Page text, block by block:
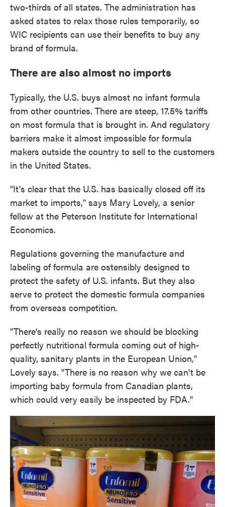
two-thirds of all states. The administration has
asked states to relax those rules temporarily, so
WIC recipients can use their benefits to buy any
brand of formula.
There are also almost no imports
Typically, the U.S. buys almost no infant formula
from other countries. There are steep, 17.5% tariffs
on most formula that is brought in. And regulatory
barriers make it almost impossible for formula
makers outside the country to sell to the customers
in the United States.
"It's clear that the U.S. has basically closed off its
market to imports," says Mary Lovely, a senior
fellow at the Peterson Institute for International
Economics.
Regulations governing the manufacture and
labeling of formula are ostensibly designed to
protect the safety of U.S. infants. But they also
serve to protect the domestic formula companies
from overseas competition.
"There's really no reason we should be blocking
perfectly nutritional formula coming out of high-
quality, sanitary plants in the European Union,"
Lovely says. "There is no reason why we can't be
importing baby formula from Canadian plants,
which could very easily be inspected by FDA."